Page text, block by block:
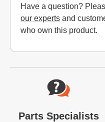
Have a question?
our experts and
who own this product.
Website Footer
Parts Specialists